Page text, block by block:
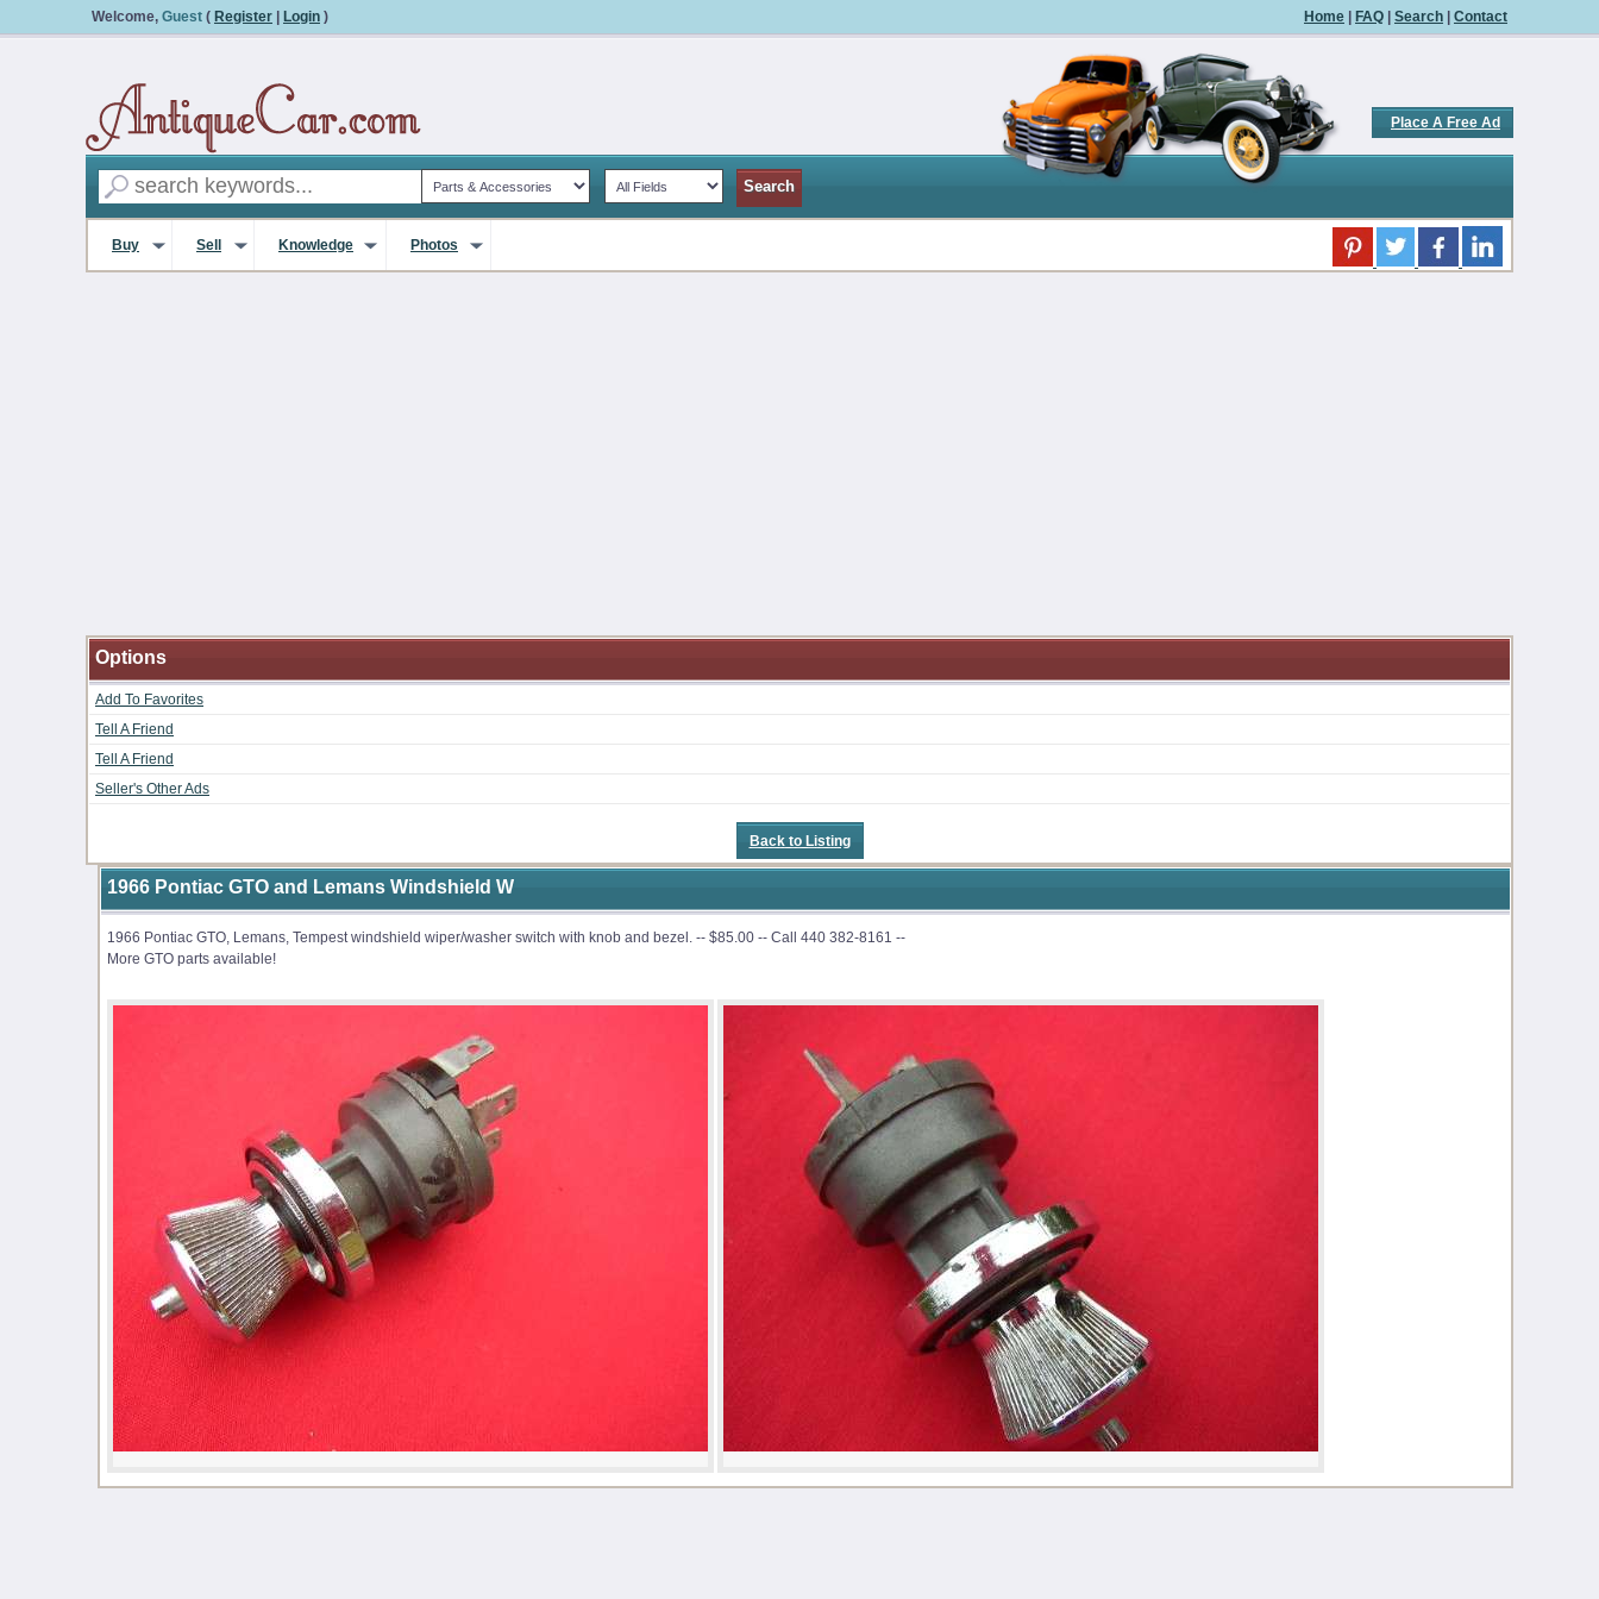
Home FAQ Search Contact
Welcome, Guest ( Register Login )
Place A Free Ad
Buy Sell Knowledge Photos
Options
Add To Favorites
Tell A Friend
Tell A Friend
Seller's Other Ads
Back to Listing
1966 Pontiac GTO and Lemans Windshield W
1966 Pontiac GTO, Lemans, Tempest windshield wiper/washer switch with knob and bezel. -- $85.00 -- Call 440 382-8161 --
More GTO parts available!